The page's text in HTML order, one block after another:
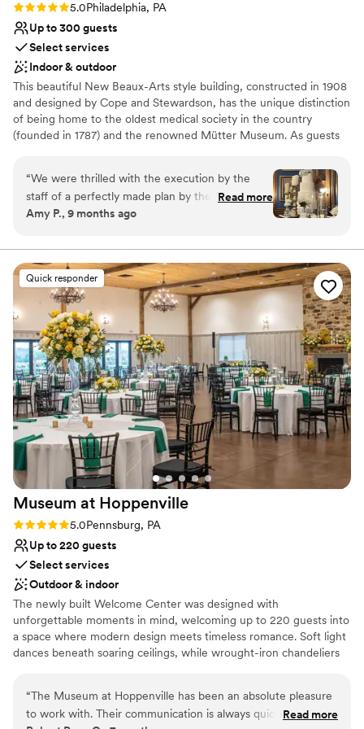
Rating: 5.0 (6 reviews)
5.0Philadelphia, PA
Up to 300 guests
Select services
Indoor & outdoor
This beautiful New Beaux-Arts style building, constructed in 1908
and designed by Cope and Stewardson, has the unique distinction
of being home to the oldest medical society in the country
(founded in 1787) and the renowned Mütter Museum. As guests
greeted by Aesculapius – the Greek god of medicine. The
magnificent columned Marble Rotunda, with its view of a classic
grand staircase, sets the stage for any occasion. With its historic
ambience and stately architecture, it’s no wonder that the College
District – has been the chosen setting for a diverse range of
memorable events.
Why you'll love this venue
Offers full-service amenities
Multiple event spaces
Has a dance floor to dance the night away
Venue considerations
No on-site guest accommodations
Large venue, not ideal for small guest lists
On-site parking not available
“We were thrilled with the execution by the
staff of a perfectly made plan by the couple.
From the garden ceremony, the gorgeous
everything was top shelf.”
Read more
Amy P., 9 months ago
Quick responder
Museum at Hoppenville
Rating: 5.0 (2 reviews)
5.0Pennsburg, PA
Up to 220 guests
Select services
Outdoor & indoor
The newly built Welcome Center was designed with
unforgettable moments in mind, welcoming up to 220 guests into
a space where modern design meets timeless romance. Soft light
dances beneath soaring ceilings, while wrought-iron chandeliers
concrete floors offer a contemporary contrast to the venue’s
warm, barn-inspired character. Thoughtfully included details—
“The Museum at Hoppenville has been an absolute pleasure
to work with. Their communication is always quick, Read more